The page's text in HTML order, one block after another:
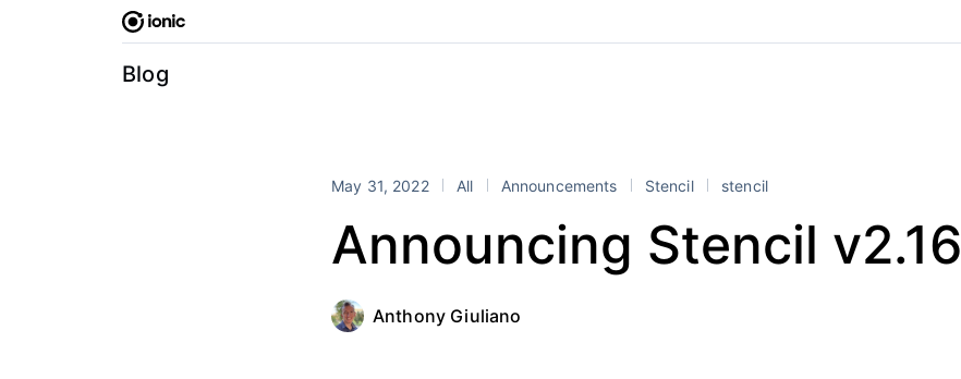
Blog
May 31, 2022 All Announcements Stencil stencil
Announcing Stencil v2.16
Anthony Giuliano